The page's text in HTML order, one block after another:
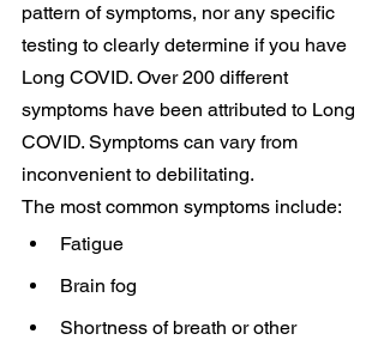
pattern of symptoms, nor any specific
testing to clearly determine if you have
Long COVID. Over 200 different
symptoms have been attributed to Long
COVID. Symptoms can vary from
inconvenient to debilitating.
The most common symptoms include:
Fatigue
Brain fog
Shortness of breath or other